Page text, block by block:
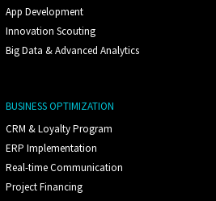
App Development
Innovation Scouting
Big Data & Advanced Analytics
BUSINESS OPTIMIZATION
CRM & Loyalty Program
ERP Implementation
Real-time Communication
Project Financing